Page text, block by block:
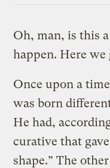
Oh, man, is this
happen. Here we
Once upon a
was born
He had,
curative that gave
shape.” The